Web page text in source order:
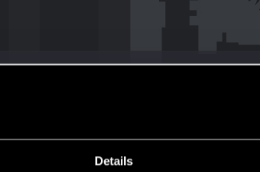
Details
Messages